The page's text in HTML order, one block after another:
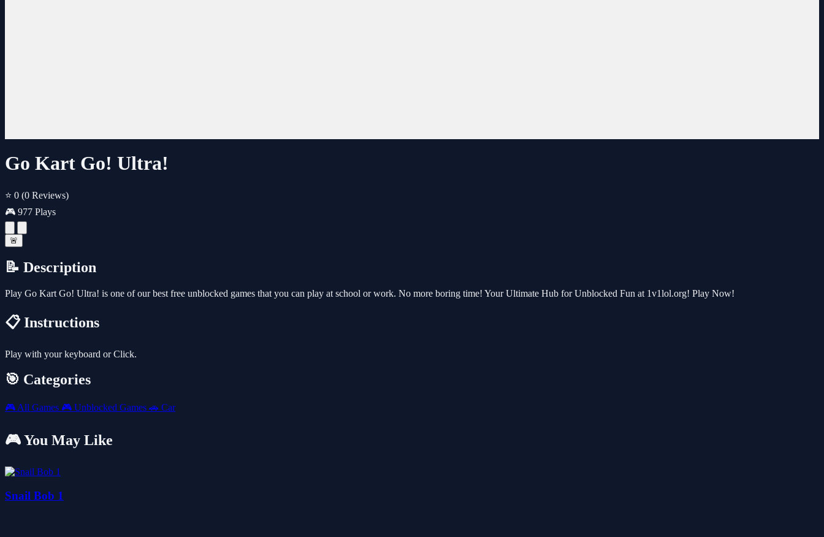
Go Kart Go! Ultra!
⭐ 0 (0 Reviews)
🎮 977 Plays
🚨
📝 Description
Play Go Kart Go! Ultra! is one of our best free unblocked games that you can play at school or work. No more boring time! Your Ultimate Hub for Unblocked Fun at 1v1lol.org! Play Now!
📋 Instructions
Play with your keyboard or Click.
🎯 Categories
🎮 All Games 🎮 Unblocked Games 🚗 Car
🎮 You May Like
Snail Bob 1